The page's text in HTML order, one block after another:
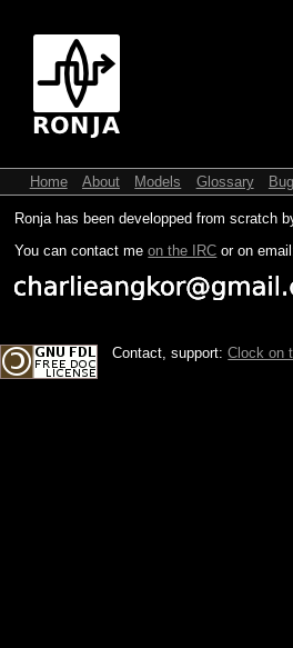
Home About Models Glossary
Ronja has been developped from scratch
You can contact meon the IRC or on
Contact, support:Clock on